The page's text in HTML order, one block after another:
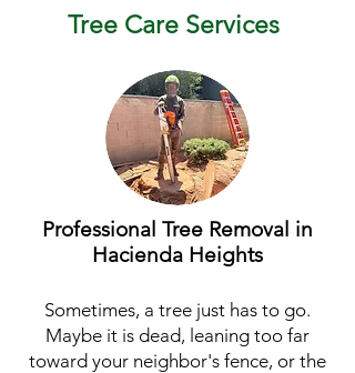
Tree Care Services
Professional Tree Removal in
Hacienda Heights
Sometimes, a tree just has to go.
Maybe it is dead, leaning too far
toward your neighbor's fence, or the